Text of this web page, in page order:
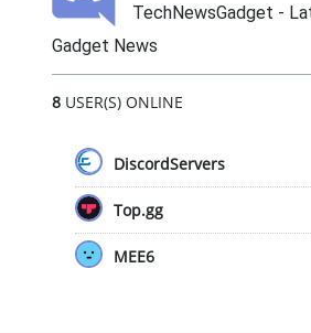
TechNewsGadget -
Gadget News
8USER(S) ONLINE
DiscordServers
Top.gg
MEE6